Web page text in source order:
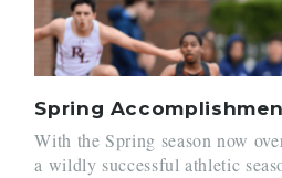
With the Spring season now
a wildly successful athletic